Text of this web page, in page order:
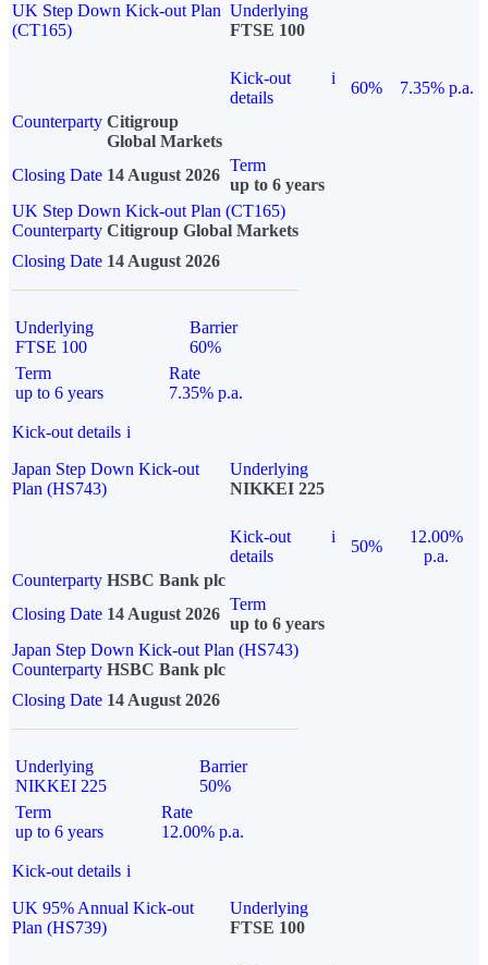
UK Step Down Kick-out Plan
(CT165)
Underlying
FTSE 100
Kick-out
details
i
60%
7.35% p.a.
Counterparty Citigroup
Global Markets
Closing Date 14 August 2026
Term
up to 6 years
UK Step Down Kick-out Plan (CT165)
Counterparty Citigroup Global Markets
Closing Date 14 August 2026
Underlying
FTSE 100
Barrier
60%
Term
up to 6 years
Rate
7.35% p.a.
Kick-out details i
Japan Step Down Kick-out
Plan (HS743)
Underlying
NIKKEI 225
Kick-out
details
i
50%
12.00%
p.a.
Counterparty HSBC Bank plc
Closing Date 14 August 2026
Term
up to 6 years
Japan Step Down Kick-out Plan (HS743)
Counterparty HSBC Bank plc
Closing Date 14 August 2026
Underlying
NIKKEI 225
Barrier
50%
Term
up to 6 years
Rate
12.00% p.a.
Kick-out details i
UK 95% Annual Kick-out
Plan (HS739)
Underlying
FTSE 100